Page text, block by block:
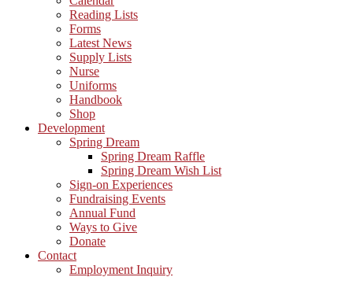
Reading Lists
Forms
Latest News
Supply Lists
Nurse
Uniforms
Handbook
Shop
Development
Spring Dream
Spring Dream Raffle
Spring Dream Wish List
Sign-on Experiences
Fundraising Events
Annual Fund
Ways to Give
Donate
Contact
Employment Inquiry